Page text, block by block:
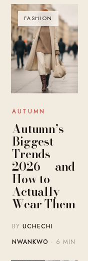
FASHION
AUTUMN
Autumn’s
Biggest
Trends
2026 — and
How to
Actually
Wear Them
BYUCHECHI
NWANKWO · 6 MIN